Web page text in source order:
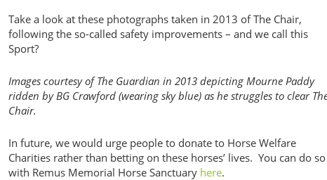
Take a look at these photographs taken in 2013 of The Chair,
following the so-called safety improvements – and we call this
Sport?
Images courtesy of The Guardian in 2013 depicting Mourne Paddy
ridden by BG Crawford (wearing sky blue) as he struggles to clear
Chair.
In future, we would urge people to donate to Horse Welfare
Charities rather than betting on these horses’ lives. You can do so
with Remus Memorial Horse Sanctuary here.